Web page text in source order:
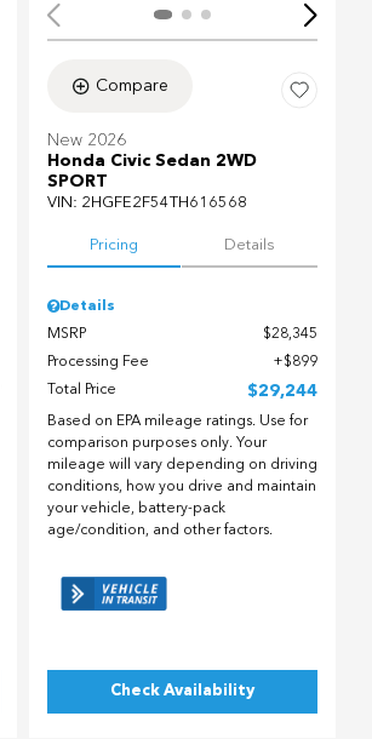
Compare
New 2026
Honda Civic Sedan 2WD
SPORT
VIN: 2HGFE2F54TH616568
Pricing Details
Details
MSRP
$28,345
Processing Fee
$899
Total Price
$29,244
Based on EPA mileage ratings. Use for
comparison purposes only. Your
mileage will vary depending on driving
conditions, how you drive and maintain
your vehicle, battery-pack
age/condition, and other factors.
Check Availability